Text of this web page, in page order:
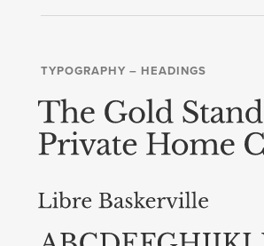
TYPOGRAPHY – HEADINGS